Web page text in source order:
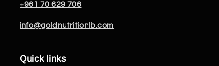
+961 70 629 706
info@goldnutritionlb.com
Quick links